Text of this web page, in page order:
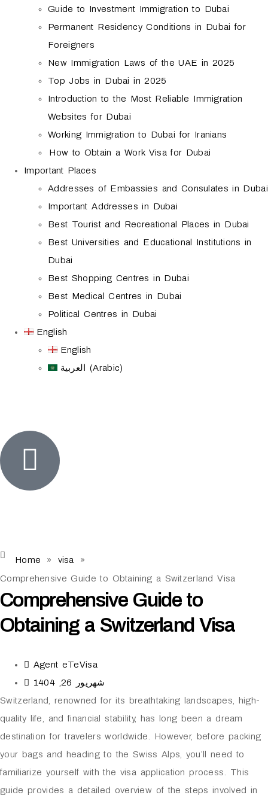
Guide to Investment Immigration to Dubai
Permanent Residency Conditions in Dubai for
Foreigners
New Immigration Laws of the UAE in 2025
Top Jobs in Dubai in 2025
Introduction to the Most Reliable Immigration
Websites for Dubai
Working Immigration to Dubai for Iranians
How to Obtain a Work Visa for Dubai
Important Places
Addresses of Embassies and Consulates in Dubai
Important Addresses in Dubai
Best Tourist and Recreational Places in Dubai
Best Universities and Educational Institutions in
Dubai
Best Shopping Centres in Dubai
Best Medical Centres in Dubai
Political Centres in Dubai
English
English
العربية (Arabic)
Home » visa
»
Comprehensive Guide to Obtaining a Switzerland Visa
Comprehensive Guide to
Obtaining a Switzerland Visa
Agent eTeVisa
شهریور 26, 1404
Switzerland, renowned for its breathtaking landscapes, high-
quality life, and financial stability, has long been a dream
destination for travelers worldwide. However, before packing
your bags and heading to the Swiss Alps, you’ll need to
familiarize yourself with the visa application process. This
guide provides a detailed overview of the steps involved in